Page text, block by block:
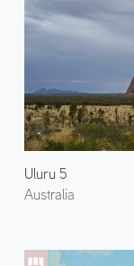
Uluru 5
Australia